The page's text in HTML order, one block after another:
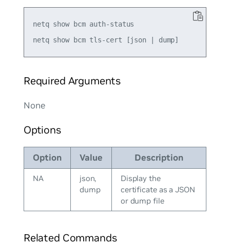
netq show bcm auth-status
Required Arguments
None
Options
Option Value Description
NA
json,
dump
Display the
certificate as a JSON
or dump file
Related Commands